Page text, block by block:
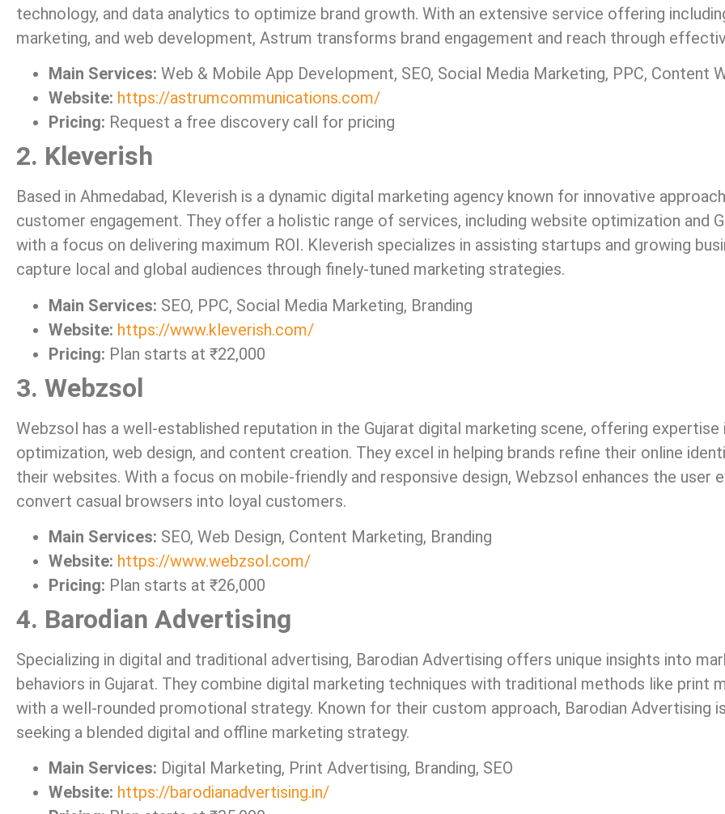
technology, and data analytics to optimize brand growth. With an extensive service offering
marketing, and web development, Astrum transforms brand engagement and reach through
Main Services: Web & Mobile App Development, SEO, Social Media Marketing, PPC, Content
Website: https://astrumcommunications.com/
Pricing: Request a free discovery call for pricing
2. Kleverish
Based in Ahmedabad, Kleverish is a dynamic digital marketing agency known for innovative
customer engagement. They offer a holistic range of services, including website optimization and
with a focus on delivering maximum ROI. Kleverish specializes in assisting startups and growing
capture local and global audiences through finely-tuned marketing strategies.
Main Services: SEO, PPC, Social Media Marketing, Branding
Website: https://www.kleverish.com/
Pricing: Plan starts at ₹22,000
3. Webzsol
Webzsol has a well-established reputation in the Gujarat digital marketing scene, offering expertise
optimization, web design, and content creation. They excel in helping brands refine their online
their websites. With a focus on mobile-friendly and responsive design, Webzsol enhances the user
convert casual browsers into loyal customers.
Main Services: SEO, Web Design, Content Marketing, Branding
Website: https://www.webzsol.com/
Pricing: Plan starts at ₹26,000
4. Barodian Advertising
Specializing in digital and traditional advertising, Barodian Advertising offers unique insights into
behaviors in Gujarat. They combine digital marketing techniques with traditional methods like print
with a well-rounded promotional strategy. Known for their custom approach, Barodian Advertising
seeking a blended digital and offline marketing strategy.
Main Services: Digital Marketing, Print Advertising, Branding, SEO
Website: https://barodianadvertising.in/